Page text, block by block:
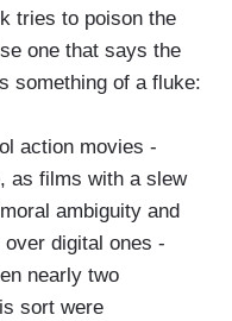
tries to poison the
one that says the
something of a fluke:
action movies -
as films with a slew
ambiguity and
digital ones -
nearly two
sort were